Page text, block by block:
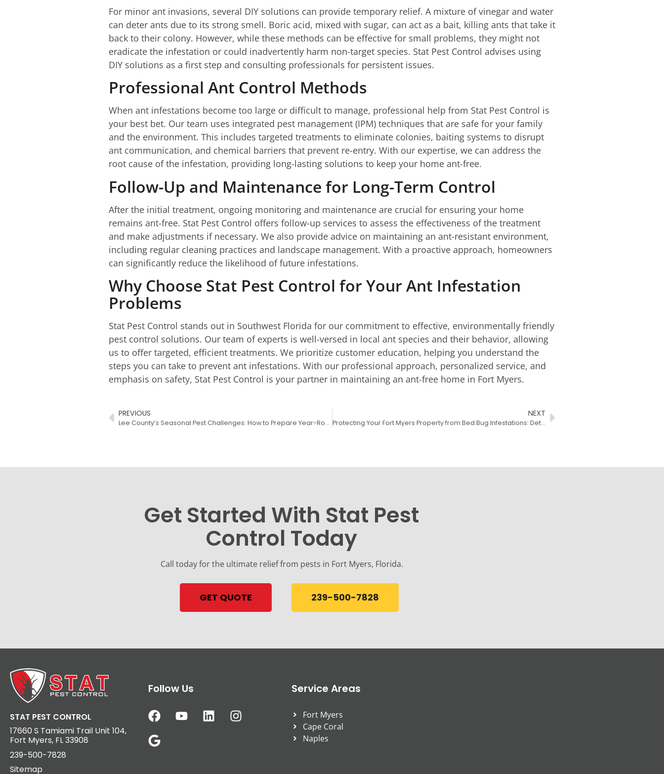
For minor ant invasions, several DIY solutions can provide temporary relief. A mixture of vinegar and water
can deter ants due to its strong smell. Boric acid, mixed with sugar, can act as a bait, killing ants that take it
back to their colony. However, while these methods can be effective for small problems, they might not
eradicate the infestation or could inadvertently harm non-target species. Stat Pest Control advises using
DIY solutions as a first step and consulting professionals for persistent issues.
Professional Ant Control Methods
When ant infestations become too large or difficult to manage, professional help from Stat Pest Control is
your best bet. Our team uses integrated pest management (IPM) techniques that are safe for your family
and the environment. This includes targeted treatments to eliminate colonies, baiting systems to disrupt
ant communication, and chemical barriers that prevent re-entry. With our expertise, we can address the
root cause of the infestation, providing long-lasting solutions to keep your home ant-free.
Follow-Up and Maintenance for Long-Term Control
After the initial treatment, ongoing monitoring and maintenance are crucial for ensuring your home
remains ant-free. Stat Pest Control offers follow-up services to assess the effectiveness of the treatment
and make adjustments if necessary. We also provide advice on maintaining an ant-resistant environment,
including regular cleaning practices and landscape management. With a proactive approach, homeowners
can significantly reduce the likelihood of future infestations.
Why Choose Stat Pest Control for Your Ant Infestation
Problems
Stat Pest Control stands out in Southwest Florida for our commitment to effective, environmentally friendly
pest control solutions. Our team of experts is well-versed in local ant species and their behavior, allowing
us to offer targeted, efficient treatments. We prioritize customer education, helping you understand the
steps you can take to prevent ant infestations. With our professional approach, personalized service, and
emphasis on safety, Stat Pest Control is your partner in maintaining an ant-free home in Fort Myers.
PREVIOUS
Lee County’s Seasonal Pest Challenges: How to Prepare Year-Round
NEXT
Protecting Your Fort Myers Property from Bed Bug Infestations: Detection and Treatment Strategies
Get Started With Stat Pest
Control Today
Call today for the ultimate relief from pests in Fort Myers, Florida.
GET QUOTE 239-500-7828
STAT PEST CONTROL
17660 S Tamiami Trail Unit 104,
Fort Myers, FL 33908
239-500-7828
Sitemap
Follow Us Service Areas
Fort Myers
Cape Coral
Naples